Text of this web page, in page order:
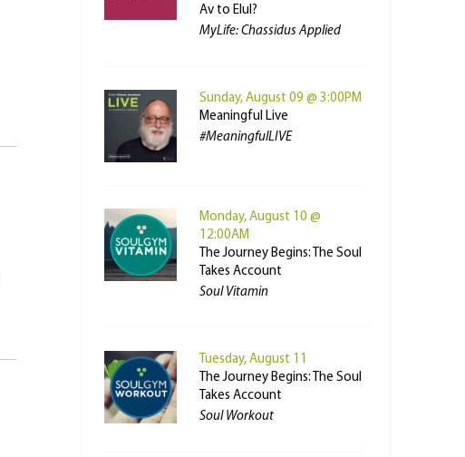
Av to Elul?
MyLife: Chassidus Applied
Sunday, August 09 @ 3:00PM
Meaningful Live
#MeaningfulLIVE
Monday, August 10 @
12:00AM
The Journey Begins: The Soul
Takes Account
Soul Vitamin
Tuesday, August 11
The Journey Begins: The Soul
Takes Account
Soul Workout